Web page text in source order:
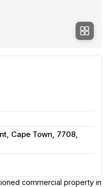
Cape Town, 7708,
commercial property in